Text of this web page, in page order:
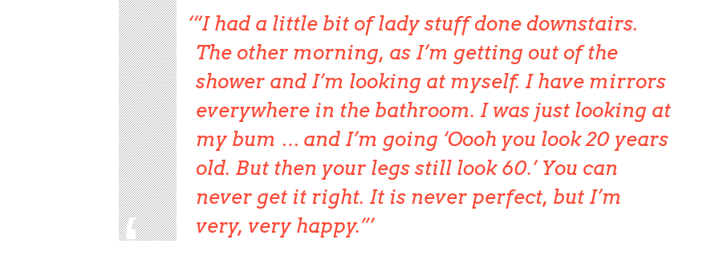
“I had a little bit of lady stuff done downstairs.
The other morning, as I’m getting out of the
shower and I’m looking at myself. I have mirrors
everywhere in the bathroom. I was just looking at
my bum … and I’m going ‘Oooh you look 20 years
old. But then your legs still look 60.’ You can
never get it right. It is never perfect, but I’m
very, very happy.”